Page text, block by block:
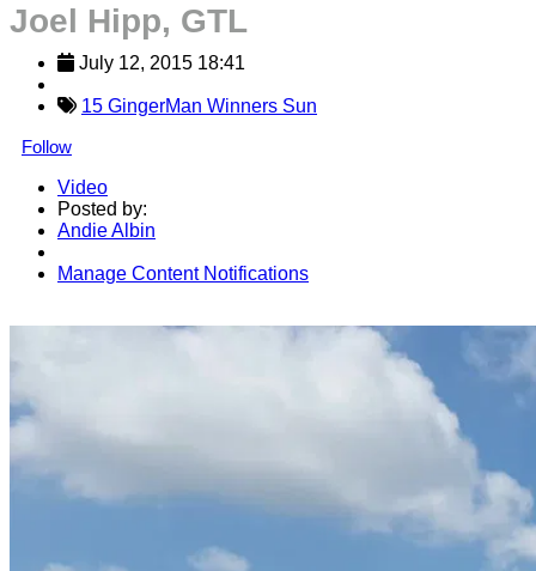
Joel Hipp, GTL
July 12, 2015 18:41
15 GingerMan Winners Sun
Follow
Video
Posted by:
Andie Albin
Manage Content Notifications